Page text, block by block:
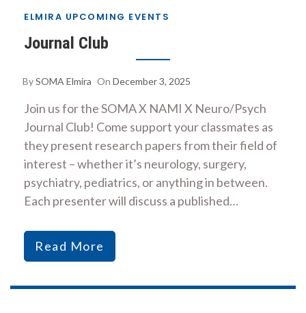
ELMIRA UPCOMING EVENTS
Journal Club
BySOMA Elmira On December 3, 2025
Join us for the SOMA X NAMI X Neuro/Psych
Journal Club! Come support your classmates as
they present research papers from their field of
interest – whether it’s neurology, surgery,
psychiatry, pediatrics, or anything in between.
Each presenter will discuss a published…
Read More